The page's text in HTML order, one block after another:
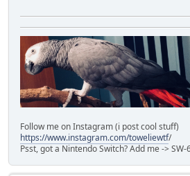
Follow me on Instagram (i post cool stuff)
https://www.instagram.com/toweliewtf/
Psst, got a Nintendo Switch? Add me ->